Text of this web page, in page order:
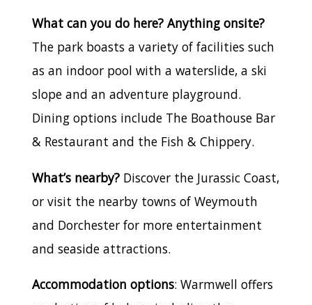
What can you do here? Anything onsite?
The park boasts a variety of facilities such
as an indoor pool with a waterslide, a ski
slope and an adventure playground.
Dining options include The Boathouse Bar
& Restaurant and the Fish & Chippery.
What’s nearby? Discover the Jurassic Coast,
or visit the nearby towns of Weymouth
and Dorchester for more entertainment
and seaside attractions.
Accommodation options: Warmwell offers